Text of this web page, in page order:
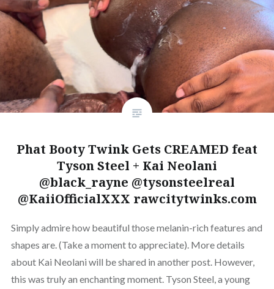
Phat Booty Twink Gets CREAMED feat
Tyson Steel + Kai Neolani
@black_rayne @tysonsteelreal
@KaiiOfficialXXX rawcitytwinks.com
Simply admire how beautiful those melanin-rich features and
shapes are. (Take a moment to appreciate). More details
about Kai Neolani will be shared in another post. However,
this was truly an enchanting moment. Tyson Steel, a young